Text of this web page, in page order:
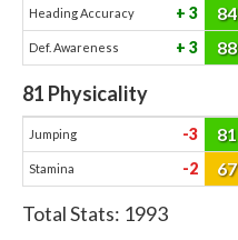
Heading Accuracy 3 84
Def. Awareness 3 88
81 Physicality
Jumping -3 81
Stamina -2 67
Total Stats: 1993